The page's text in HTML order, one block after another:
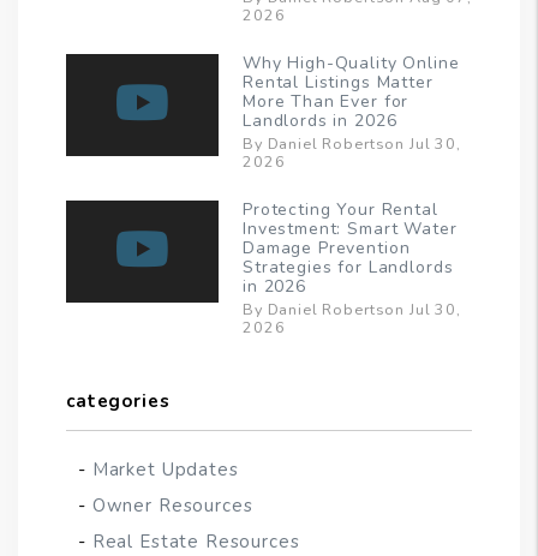
2026
Why High-Quality Online
Rental Listings Matter
More Than Ever for
Landlords in 2026
By Daniel Robertson Jul 30,
2026
Protecting Your Rental
Investment: Smart Water
Damage Prevention
Strategies for Landlords
in 2026
By Daniel Robertson Jul 30,
2026
categories
Market Updates
Owner Resources
Real Estate Resources